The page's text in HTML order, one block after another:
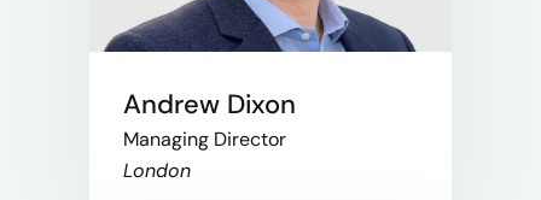
Andrew Dixon
Managing Director
London